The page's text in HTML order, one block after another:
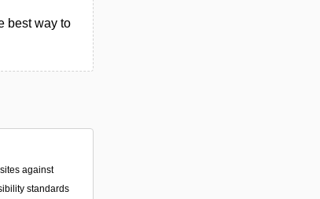
best way to
against
standards